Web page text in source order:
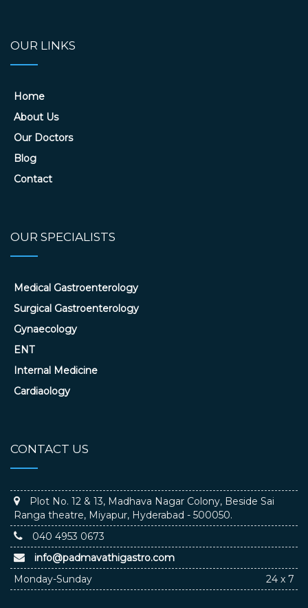
OUR LINKS
Home
About Us
Our Doctors
Blog
Contact
OUR SPECIALISTS
Medical Gastroenterology
Surgical Gastroenterology
Gynaecology
ENT
Internal Medicine
Cardiaology
CONTACT US
Plot No. 12 & 13, Madhava Nagar Colony, Beside Sai
Ranga theatre, Miyapur, Hyderabad - 500050.
040 4953 0673
info@padmavathigastro.com
Monday-Sunday
24 x 7